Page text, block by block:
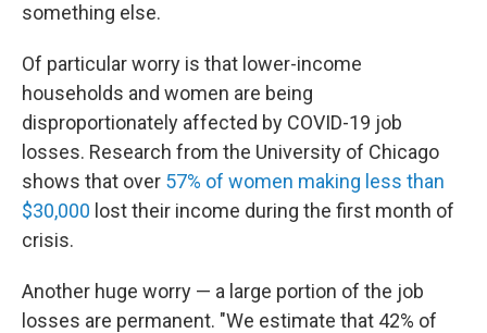
something else.
Of particular worry is that lower-income
households and women are being
disproportionately affected by COVID-19 job
losses. Research from the University of Chicago
shows that over 57% of women making less than
$30,000 lost their income during the first month of
crisis.
Another huge worry — a large portion of the job
losses are permanent. "We estimate that 42% of